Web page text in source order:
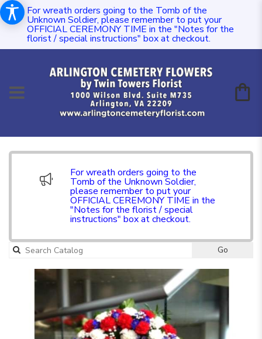
For wreath orders going to the Tomb of the
Unknown Soldier, please remember to put your
OFFICIAL CEREMONY TIME in the "Notes for the
florist / special instructions" box at checkout.
For wreath orders going to the
Tomb of the Unknown Soldier,
please remember to put your
OFFICIAL CEREMONY TIME in the
"Notes for the florist / special
instructions" box at checkout.
Go